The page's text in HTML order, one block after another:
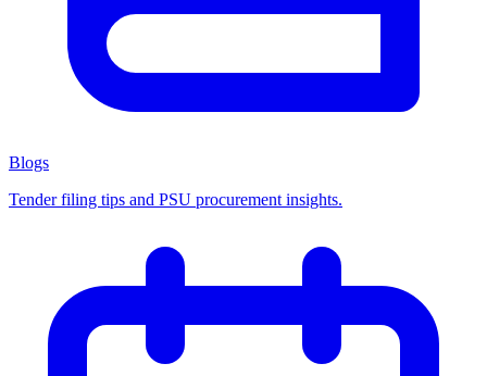
Blogs
Tender filing tips and PSU procurement insights.